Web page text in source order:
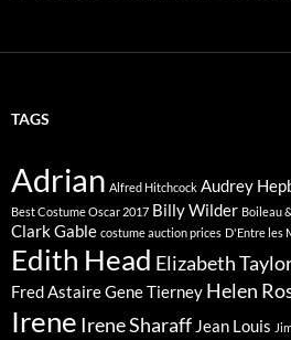
TAGS
Adrian Alfred Hitchcock Audrey
Best Costume Oscar 2017 Billy Wilder Boileau
Clark Gable costume auction prices D'Entre les
Edith Head Elizabeth
Fred AstaireGene Tierney Helen
Irene Irene Sharaff Jean Louis